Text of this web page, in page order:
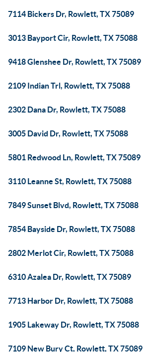
7114 Bickers Dr, Rowlett, TX 75089
3013 Bayport Cir, Rowlett, TX 75088
9418 Glenshee Dr, Rowlett, TX 75089
2109 Indian Trl, Rowlett, TX 75088
2302 Dana Dr, Rowlett, TX 75088
3005 David Dr, Rowlett, TX 75088
5801 Redwood Ln, Rowlett, TX 75089
3110 Leanne St, Rowlett, TX 75088
7849 Sunset Blvd, Rowlett, TX 75088
7854 Bayside Dr, Rowlett, TX 75088
2802 Merlot Cir, Rowlett, TX 75088
6310 Azalea Dr, Rowlett, TX 75089
7713 Harbor Dr, Rowlett, TX 75088
1905 Lakeway Dr, Rowlett, TX 75088
7109 New Bury Ct, Rowlett, TX 75089